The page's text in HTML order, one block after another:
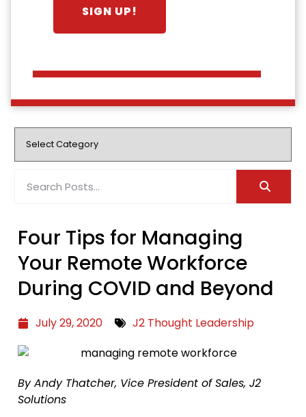
Four Tips for Managing
Your Remote Workforce
During COVID and Beyond
July 29, 2020 J2 Thought Leadership
By Andy Thatcher, Vice President of Sales, J2
Solutions